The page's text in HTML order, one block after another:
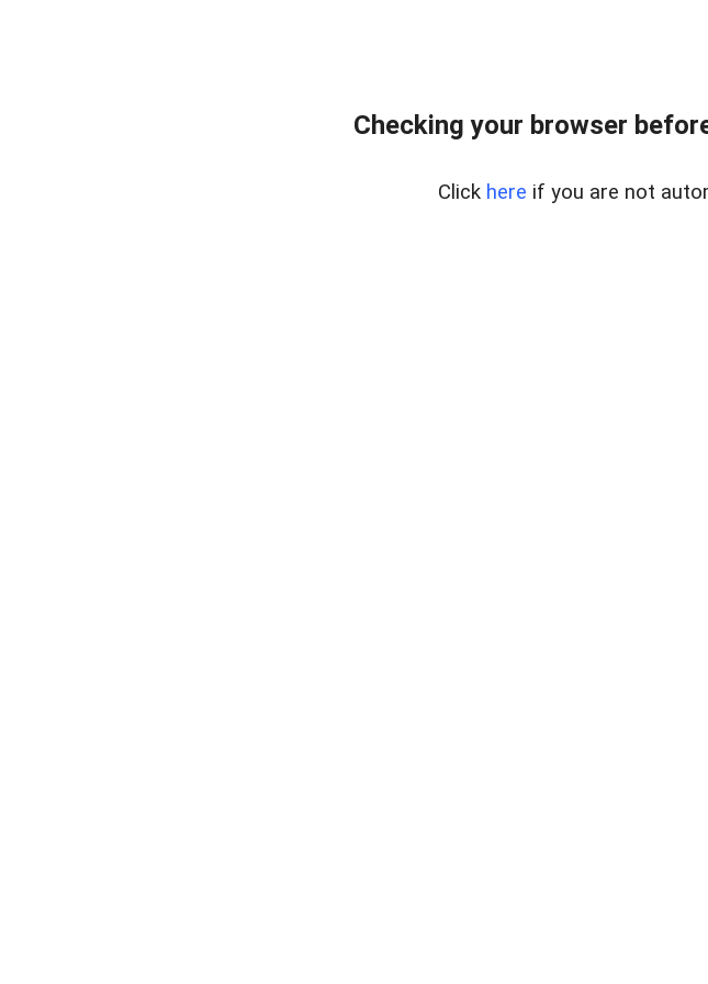
Checking your browser
Click here if you are not